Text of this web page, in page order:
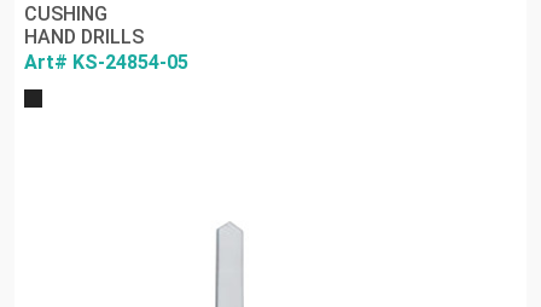
CUSHING
HAND DRILLS
Art# KS-24854-05